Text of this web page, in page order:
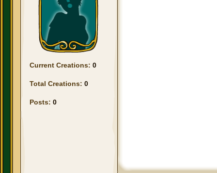
Current Creations: 0
Total Creations: 0
Posts: 0